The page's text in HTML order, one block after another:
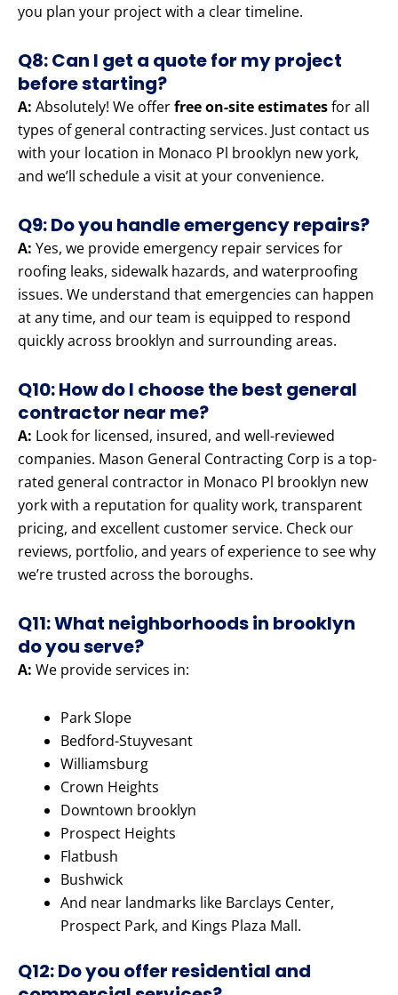
you plan your project with a clear timeline.
Q8: Can I get a quote for my project
before starting?
A: Absolutely! We offerfree on-site estimatesfor all
types of general contracting services. Just contact us
with your location in Monaco Pl brooklyn new york,
and we’ll schedule a visit at your convenience.
Q9: Do you handle emergency repairs?
A: Yes, we provide emergency repair services for
roofing leaks, sidewalk hazards, and waterproofing
issues. We understand that emergencies can happen
at any time, and our team is equipped to respond
quickly across brooklyn and surrounding areas.
Q10: How do I choose the best general
contractor near me?
A: Look for licensed, insured, and well-reviewed
companies. Mason General Contracting Corp is a top-
rated general contractor in Monaco Pl brooklyn new
york with a reputation for quality work, transparent
pricing, and excellent customer service. Check our
reviews, portfolio, and years of experience to see why
we’re trusted across the boroughs.
Q11: What neighborhoods in brooklyn
do you serve?
A: We provide services in:
Park Slope
Bedford-Stuyvesant
Williamsburg
Crown Heights
Downtown brooklyn
Prospect Heights
Flatbush
Bushwick
And near landmarks like Barclays Center,
Prospect Park, and Kings Plaza Mall.
Q12: Do you offer residential and